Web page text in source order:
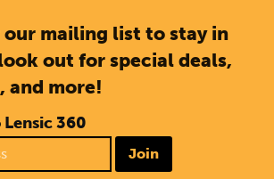
our mailing list to stay in
out for special deals,
and more!
360
Join